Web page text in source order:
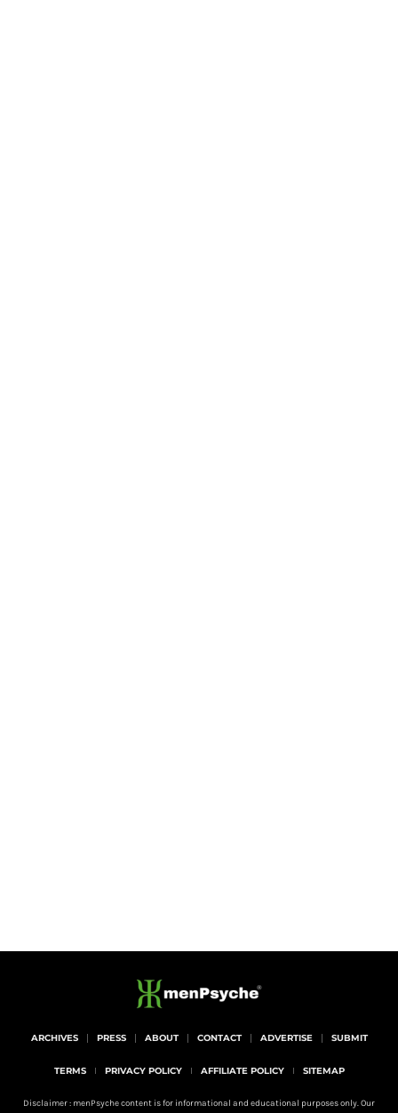
ARCHIVES PRESS ABOUT CONTACT ADVERTISE SUBMIT
TERMS PRIVACY POLICY AFFILIATE POLICY SITEMAP
Disclaimer : menPsyche content is for informational and educational purposes only. Our